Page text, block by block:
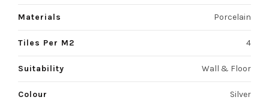
Materials Porcelain
Tiles Per M2 4
Suitability Wall & Floor
Colour Silver